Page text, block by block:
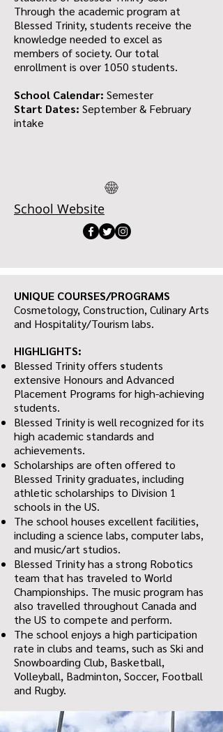
Through the academic program at
Blessed Trinity, students receive the
knowledge needed to excel as
members of society. Our total
enrollment is over 1050 students.
School Calendar: Semester
Start Dates: September & February
intake
School Website
UNIQUE COURSES/PROGRAMS
Cosmetology, Construction, Culinary Arts
and Hospitality/Tourism labs.
HIGHLIGHTS:
Blessed Trinity offers students
extensive Honours and Advanced
Placement Programs for high-achieving
students.
Blessed Trinity is well recognized for its
high academic standards and
achievements.
Scholarships are often offered to
Blessed Trinity graduates, including
athletic scholarships to Division 1
schools in the US.
The school houses excellent facilities,
including a science labs, computer labs,
and music/art studios.
Blessed Trinity has a strong Robotics
team that has traveled to World
Championships. The music program has
also travelled throughout Canada and
the US to compete and perform.
The school enjoys a high participation
rate in clubs and teams, such as Ski and
Snowboarding Club, Basketball,
Volleyball, Badminton, Soccer, Football
and Rugby.